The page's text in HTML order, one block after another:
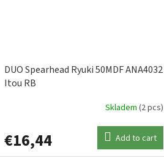
DUO Spearhead Ryuki 50MDF ANA4032
Itou RB
Skladem (2 pcs)
€16,44 Add to cart